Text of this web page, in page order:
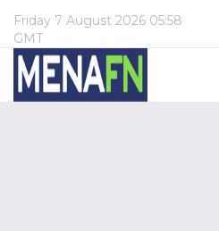
Friday 7 August 2026 05:58
GMT